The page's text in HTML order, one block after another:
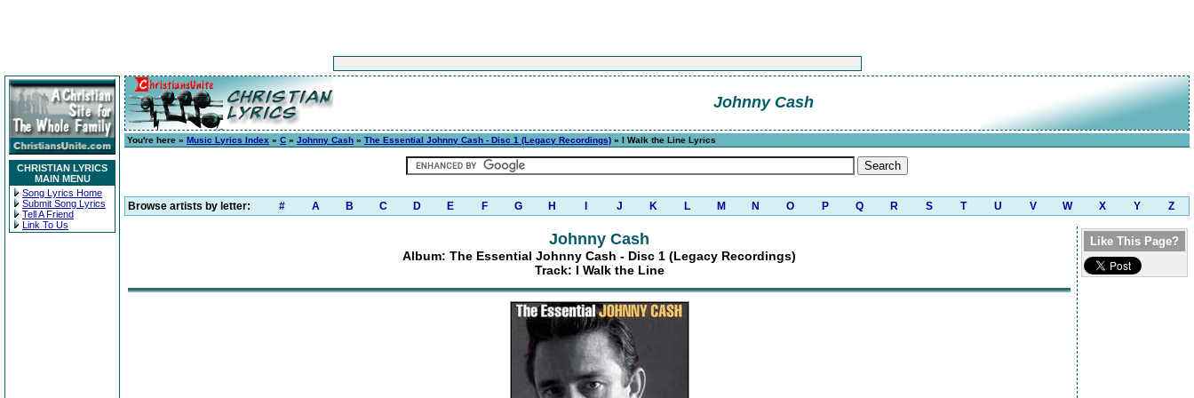
CHRISTIAN LYRICS
MAIN MENU
Song Lyrics Home
Submit Song Lyrics
Tell A Friend
Link To Us
Johnny Cash
You're here » Music Lyrics Index » C » Johnny Cash » The Essential Johnny Cash - Disc 1 (Legacy Recordings) » I Walk the Line Lyrics
Browse artists by letter: # A B C D E F G H J K L M N O P Q R S T U V W X Y Z
Johnny Cash
Album: The Essential Johnny Cash - Disc 1 (Legacy Recordings)
Track: I Walk the Line
Like This Page?